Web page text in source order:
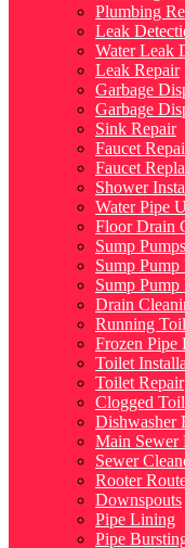
Plumbing
Leak
Water Leak
Leak Repair
Garbage
Garbage
Sink Repair
Faucet
Faucet
Shower
Water Pipe
Floor Drain
Sump Pumps
Sump Pump
Sump Pump
Drain
Running
Frozen Pipe
Toilet
Toilet Repair
Clogged
Dishwasher
Main Sewer
Sewer
Rooter
Downspouts
Pipe Lining
Pipe